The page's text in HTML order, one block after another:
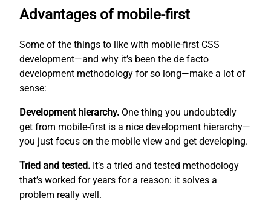
Advantages of mobile-first
Some of the things to like with mobile-first CSS
development—and why it’s been the de facto
development methodology for so long—make a lot of
sense:
Development hierarchy. One thing you undoubtedly
get from mobile-first is a nice development hierarchy—
you just focus on the mobile view and get developing.
Tried and tested. It’s a tried and tested methodology
that’s worked for years for a reason: it solves a
problem really well.